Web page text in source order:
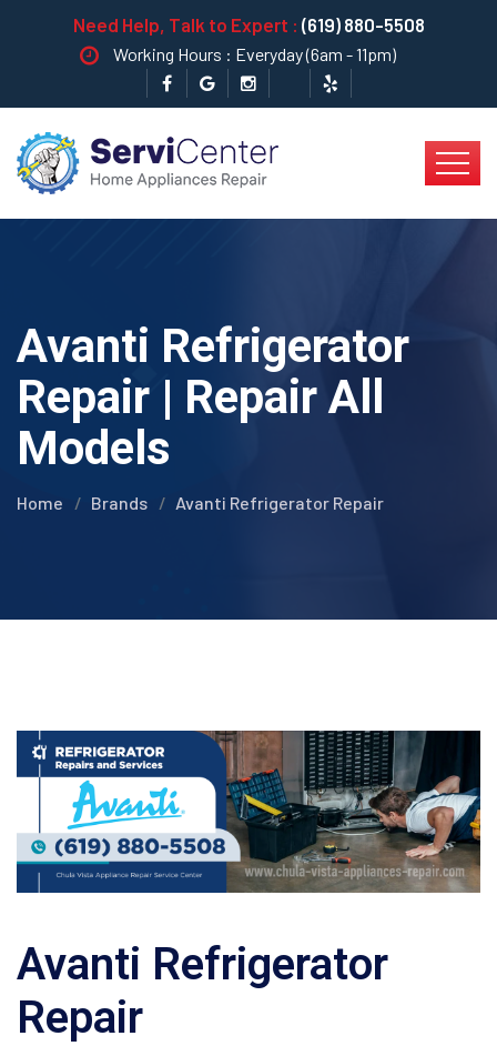
Need Help, Talk to Expert : (619) 880-5508
Working Hours : Everyday (6am - 11pm)
Avanti Refrigerator
Repair | Repair All
Models
Home Brands Avanti Refrigerator Repair
Avanti Refrigerator
Repair